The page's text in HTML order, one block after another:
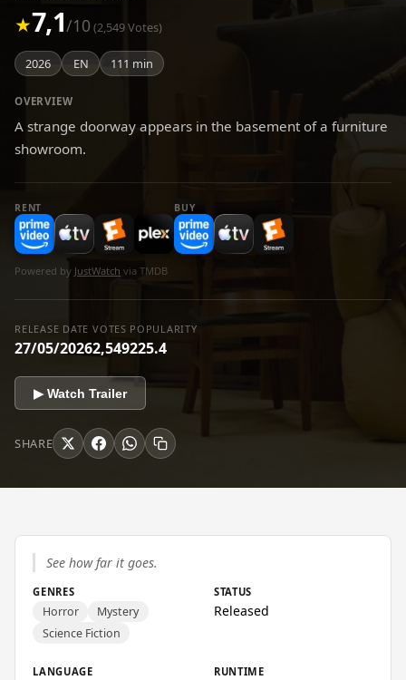
★7,1/10 (2,549 Votes)
2026 EN 111 min
OVERVIEW
A strange doorway appears in the basement of a furniture
showroom.
RENT BUY
Powered by JustWatch via TMDB
RELEASE DATE
27/05/2026
VOTES
2,549
POPULARITY
225.4
▶ Watch Trailer
SHARE
See how far it goes.
GENRES
Horror
Mystery
Science Fiction
STATUS
Released
LANGUAGE RUNTIME